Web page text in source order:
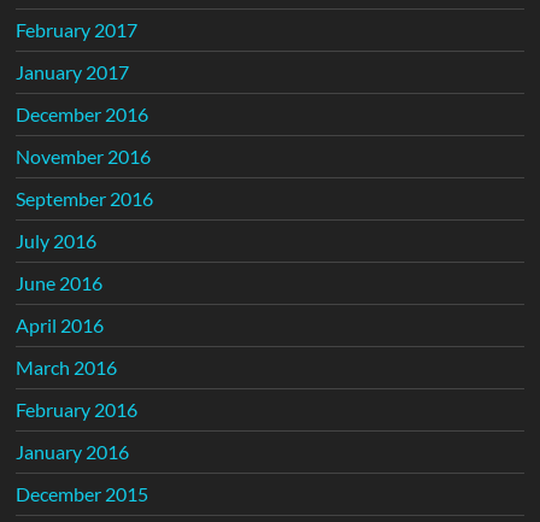
February 2017
January 2017
December 2016
November 2016
September 2016
July 2016
June 2016
April 2016
March 2016
February 2016
January 2016
December 2015